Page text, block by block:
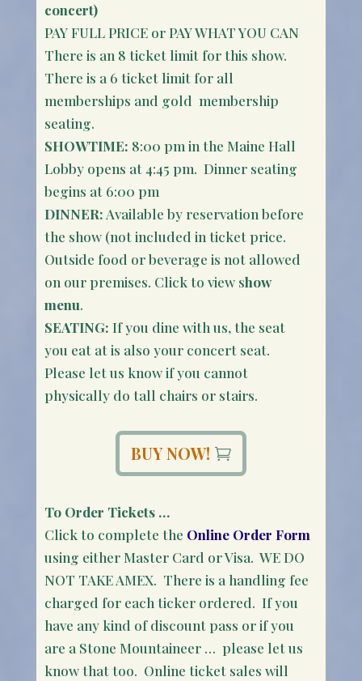
concert)
PAY FULL PRICE or PAY WHAT YOU CAN
There is an 8 ticket limit for this show.
There is a 6 ticket limit for all
memberships and gold membership
seating.
SHOWTIME: 8:00 pm in the Maine Hall
Lobby opens at 4:45 pm. Dinner seating
begins at 6:00 pm
DINNER: Available by reservation before
the show (not included in ticket price.
Outside food or beverage is not allowed
on our premises. Click to view show
menu.
SEATING: If you dine with us, the seat
you eat at is also your concert seat.
Please let us know if you cannot
physically do tall chairs or stairs.
BUY NOW!
To Order Tickets …
Click to complete the Online Order Form
using either Master Card or Visa. WE DO
NOT TAKE AMEX. There is a handling fee
charged for each ticker ordered. If you
have any kind of discount pass or if you
are a Stone Mountaineer … please let us
know that too. Online ticket sales will